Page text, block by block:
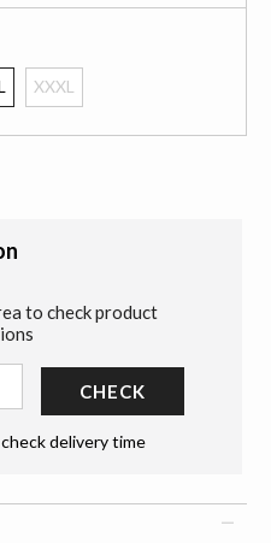
XXXL
to check product
CHECK
delivery time